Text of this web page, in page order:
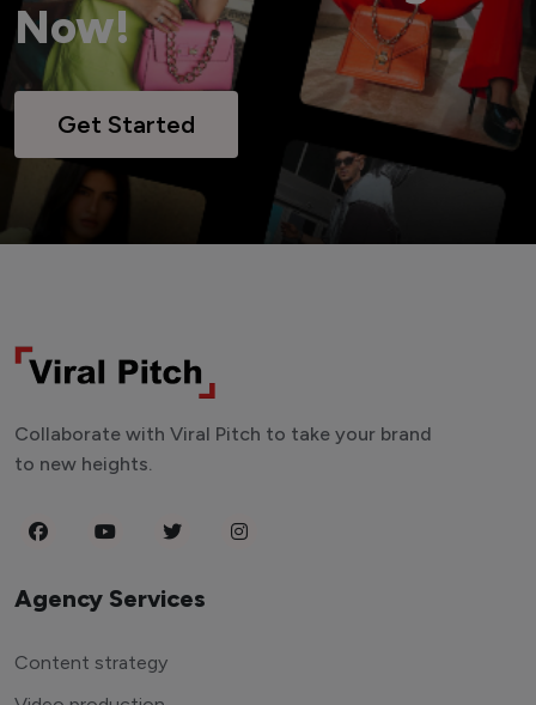
Now!
Get Started
Collaborate with Viral Pitch to take your brand
to new heights.
Agency Services
Content strategy